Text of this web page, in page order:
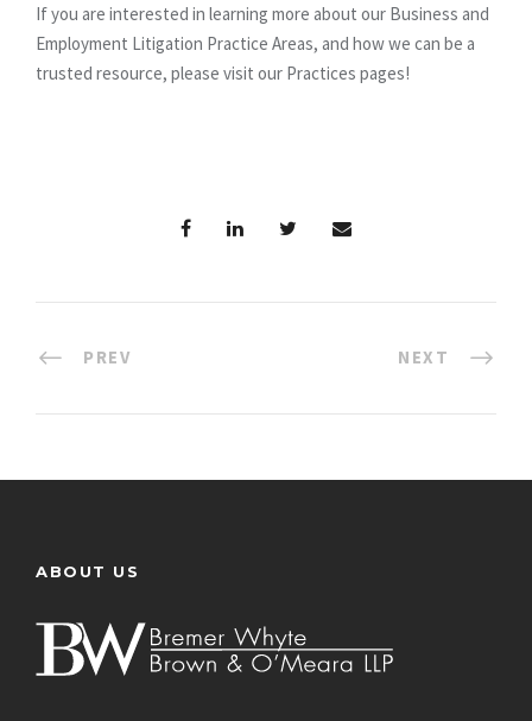
If you are interested in learning more about our Business and
Employment Litigation Practice Areas, and how we can be a
trusted resource, please visit our Practices pages!
PREV NEXT
ABOUT US